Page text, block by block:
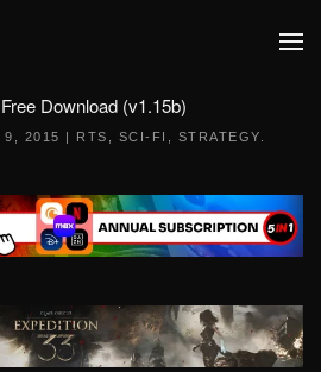
Download (v1.15b)
9, 2015 | RTS SCI-FI STRATEGY